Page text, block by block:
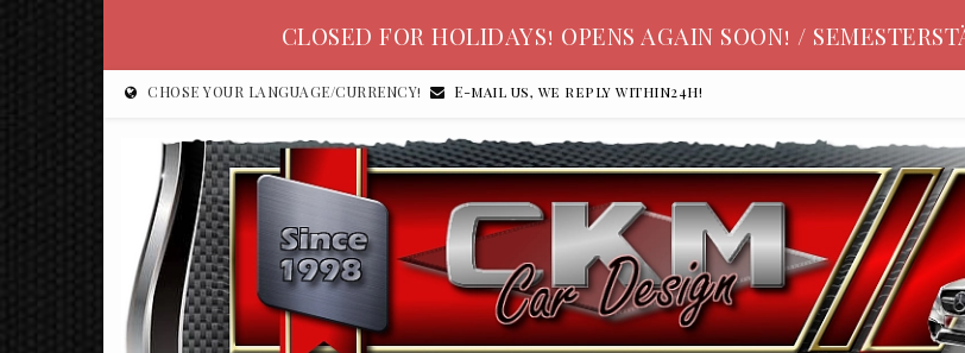
CLOSED FOR HOLIDAYS! OPENS AGAIN SOON! /
CHOSE YOUR LANGUAGE/CURRENCY! E-mail us, we reply within24h!